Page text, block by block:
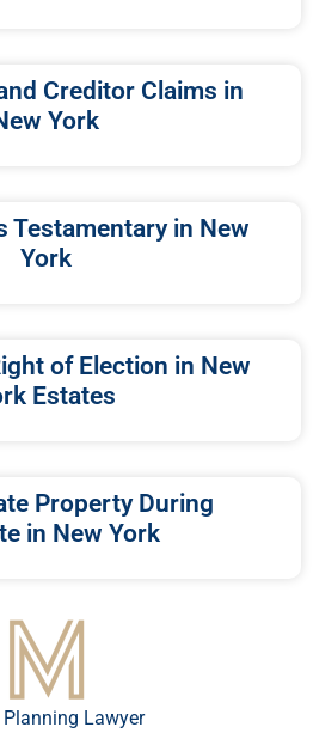
Creditor Claims in
York
Testamentary in New
York
of Election in New
Estates
Property During
in New York
Planning Lawyer